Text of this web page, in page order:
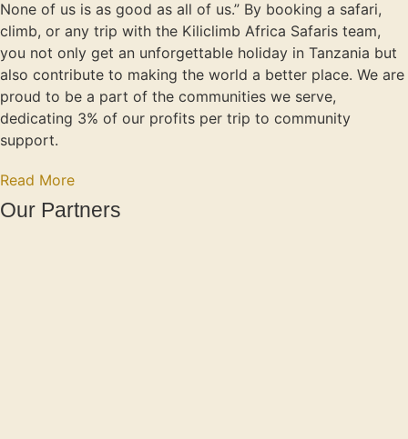
None of us is as good as all of us.” By booking a safari,
climb, or any trip with the Kiliclimb Africa Safaris team,
you not only get an unforgettable holiday in Tanzania but
also contribute to making the world a better place. We are
proud to be a part of the communities we serve,
dedicating 3% of our profits per trip to community
support.
Read More
Our Partners